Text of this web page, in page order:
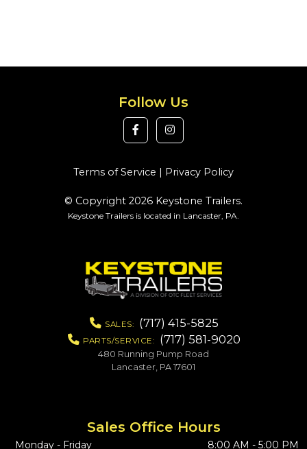
Follow Us
Terms of Service | Privacy Policy
© Copyright 2026 Keystone Trailers.
Keystone Trailers is located in Lancaster, PA.
SALES: (717) 415-5825
PARTS/SERVICE: (717) 581-9020
480 Running Pump Road
Lancaster, PA 17601
Sales Office Hours
Monday - Friday 8:00 AM - 5:00 PM